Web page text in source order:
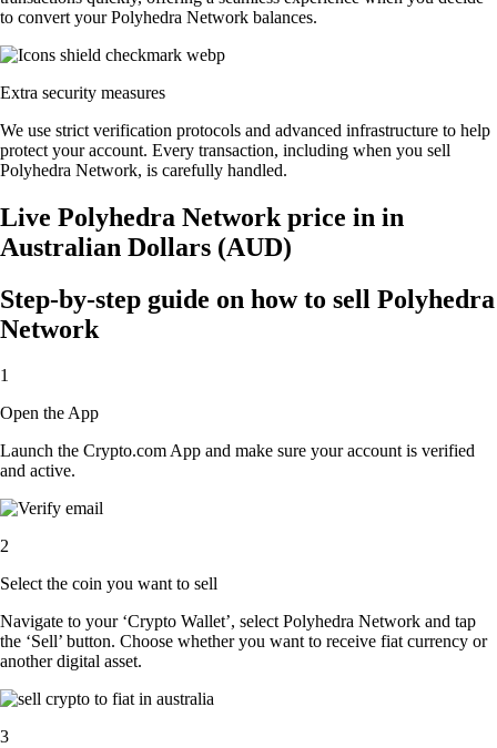
to convert your Polyhedra Network balances.
Extra security measures
We use strict verification protocols and advanced infrastructure to help
protect your account. Every transaction, including when you sell
Polyhedra Network, is carefully handled.
Live Polyhedra Network price in in
Australian Dollars (AUD)
Step-by-step guide on how to sell Polyhedra
Network
1
Open the App
Launch the Crypto.com App and make sure your account is verified
and active.
2
Select the coin you want to sell
Navigate to your ‘Crypto Wallet’, select Polyhedra Network and tap
the ‘Sell’ button. Choose whether you want to receive fiat currency or
another digital asset.
3